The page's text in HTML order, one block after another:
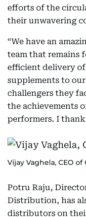
efforts of the
their unwavering
“We have an
team that remains
efficient delivery
supplements to
challengers they
the achievements
performers. I
Vijay Vaghela, CEO of
Potru Raju,
Distribution, has
distributors on